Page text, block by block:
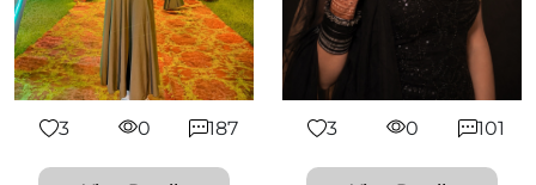
3 0 187 3 0 101